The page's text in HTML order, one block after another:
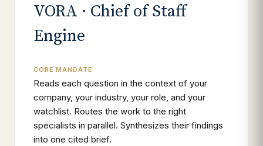
VORA · Chief of Staff
Engine
CORE MANDATE
Reads each question in the context of your
company, your industry, your role, and your
watchlist. Routes the work to the right
specialists in parallel. Synthesizes their findings
into one cited brief.